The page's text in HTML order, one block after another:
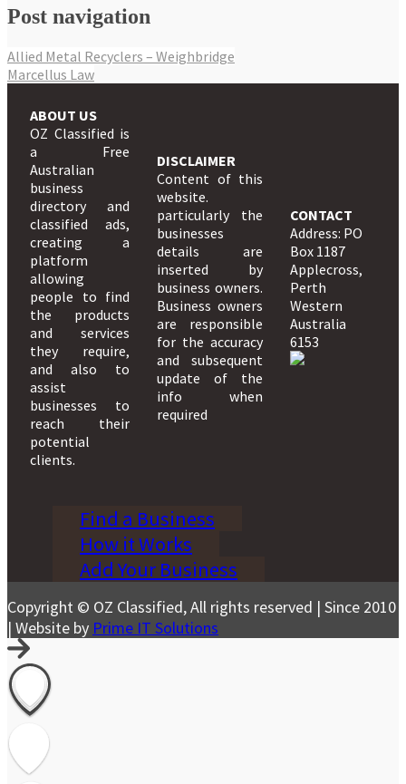
Post navigation
Allied Metal Recyclers – Weighbridge
Marcellus Law
ABOUT US
OZ Classified is
a Free
Australian
business
directory and
classified ads,
creating a
platform
allowing
people to find
the products
and services
they require,
and also to
assist
businesses to
reach their
potential
clients.
DISCLAIMER
Content of this
website.
particularly the
businesses
details are
inserted by
business owners.
Business owners
are responsible
for the accuracy
and subsequent
update of the
info when
required
CONTACT
Address: PO
Box 1187
Applecross,
Perth
Western
Australia
6153
Find a Business
How it Works
Add Your Business
Copyright © OZ Classified, All rights reserved | Since 2010
| Website by Prime IT Solutions